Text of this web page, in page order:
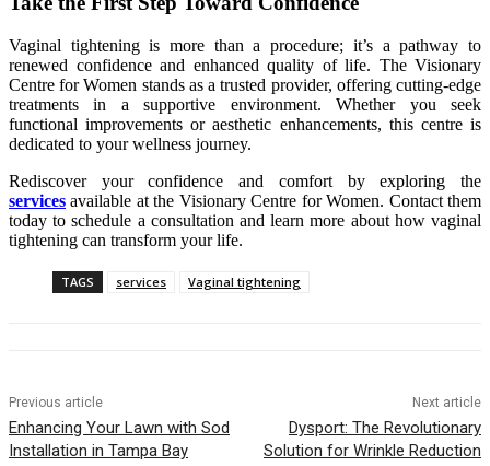
Vaginal tightening is more than a procedure; it’s a pathway to
renewed confidence and enhanced quality of life. The Visionary
Centre for Women stands as a trusted provider, offering cutting-edge
treatments in a supportive environment. Whether you seek
functional improvements or aesthetic enhancements, this centre is
dedicated to your wellness journey.
Rediscover your confidence and comfort by exploring the
services available at the Visionary Centre for Women. Contact them
today to schedule a consultation and learn more about how vaginal
tightening can transform your life.
TAGS services Vaginal tightening
Previous article
Enhancing Your Lawn with Sod
Installation in Tampa Bay
Next article
Dysport: The Revolutionary
Solution for Wrinkle Reduction